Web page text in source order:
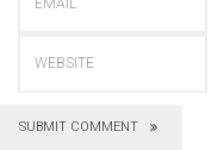
SUBMIT COMMENT